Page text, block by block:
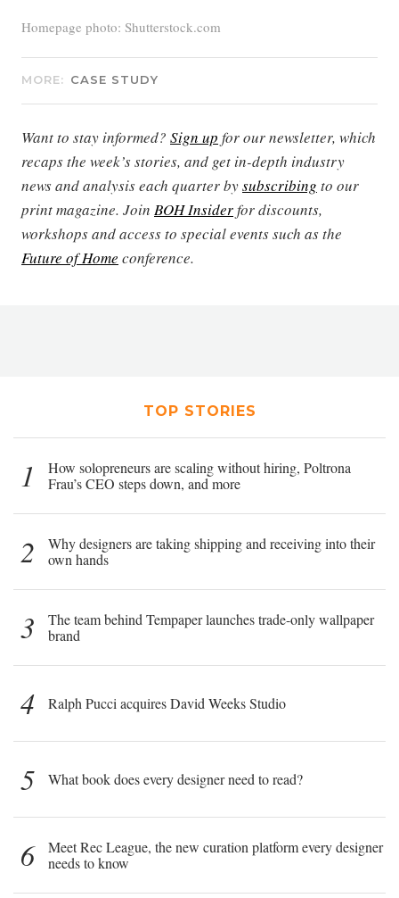
Homepage photo: Shutterstock.com
MORE: CASE STUDY
Want to stay informed? Sign up for our newsletter, which
recaps the week’s stories, and get in-depth industry
news and analysis each quarter bysubscribing to our
print magazine. Join BOH Insiderfor discounts,
workshops and access to special events such as the
Future of Home conference.
TOP STORIES
1
How solopreneurs are scaling without hiring, Poltrona
Frau’s CEO steps down, and more
2
Why designers are taking shipping and receiving into their
own hands
3
The team behind Tempaper launches trade-only wallpaper
brand
4 Ralph Pucci acquires David Weeks Studio
5 What book does every designer need to read?
6
Meet Rec League, the new curation platform every designer
needs to know